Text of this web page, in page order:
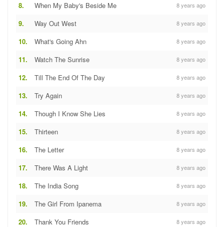
8. When My Baby's Beside Me 8 years ago
9. Way Out West 8 years ago
10. What's Going Ahn 8 years ago
11. Watch The Sunrise 8 years ago
12. Till The End Of The Day 8 years ago
13. Try Again 8 years ago
14. Though I Know She Lies 8 years ago
15. Thirteen 8 years ago
16. The Letter 8 years ago
17. There Was A Light 8 years ago
18. The India Song 8 years ago
19. The Girl From Ipanema 8 years ago
20. Thank You Friends 8 years ago